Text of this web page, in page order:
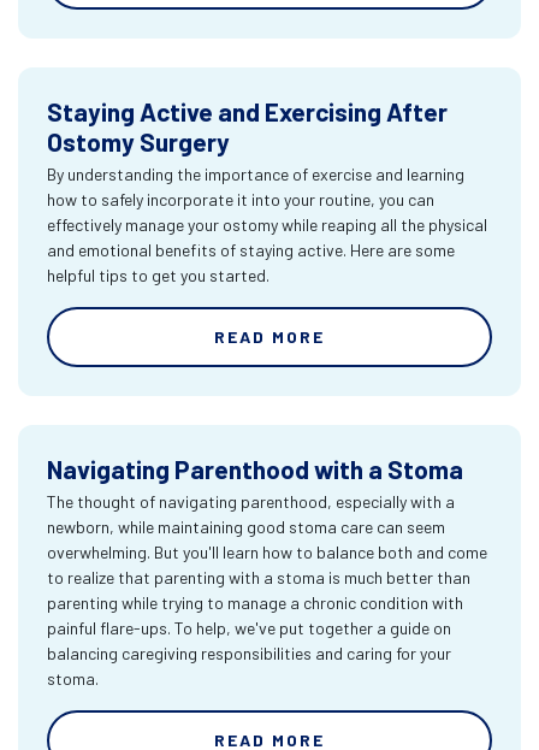
Staying Active and Exercising After
Ostomy Surgery
By understanding the importance of exercise and learning
how to safely incorporate it into your routine, you can
effectively manage your ostomy while reaping all the physical
and emotional benefits of staying active. Here are some
helpful tips to get you started.
READ MORE
Navigating Parenthood with a Stoma
The thought of navigating parenthood, especially with a
newborn, while maintaining good stoma care can seem
overwhelming. But you'll learn how to balance both and come
to realize that parenting with a stoma is much better than
parenting while trying to manage a chronic condition with
painful flare-ups. To help, we've put together a guide on
balancing caregiving responsibilities and caring for your
stoma.
READ MORE